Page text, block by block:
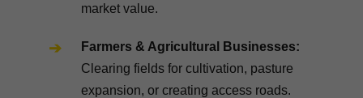
market value.
Farmers & Agricultural Businesses:
Clearing fields for cultivation, pasture
expansion, or creating access roads.